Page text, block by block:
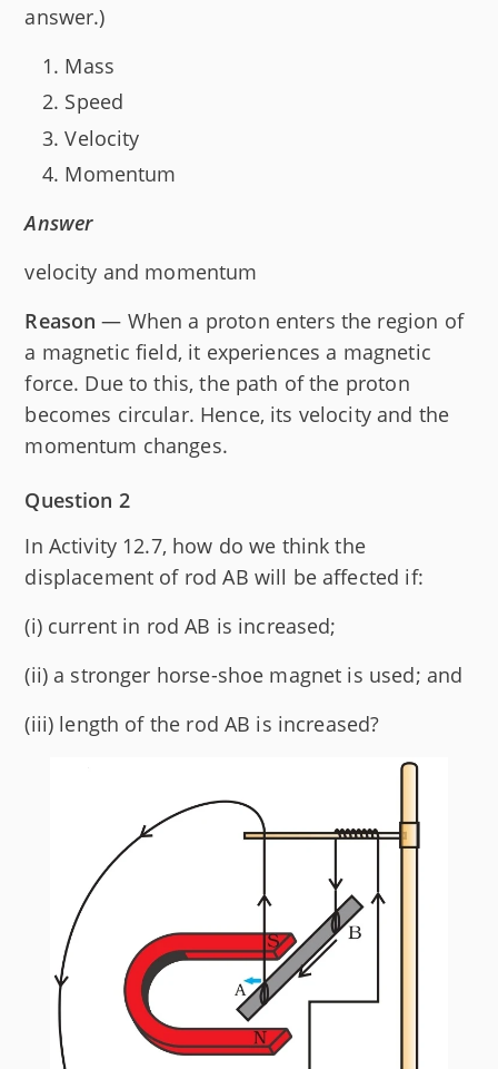
answer.)
Mass
Speed
Velocity
Momentum
Answer
velocity and momentum
Reason — When a proton enters the region of
a magnetic field, it experiences a magnetic
force. Due to this, the path of the proton
becomes circular. Hence, its velocity and the
momentum changes.
Question 2
In Activity 12.7, how do we think the
displacement of rod AB will be affected if:
(i) current in rod AB is increased;
(ii) a stronger horse-shoe magnet is used; and
(iii) length of the rod AB is increased?